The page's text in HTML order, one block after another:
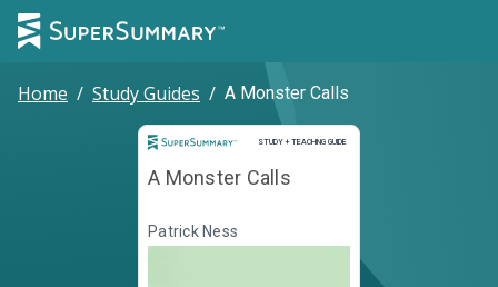
Home / Study Guides / A Monster Calls
STUDY + TEACHING GUIDE
Study and Teaching Guide
A Monster Calls
Patrick Ness